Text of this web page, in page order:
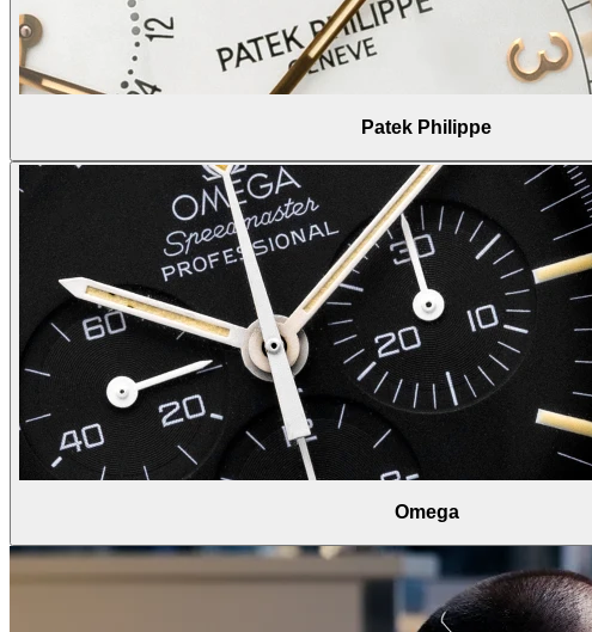
Patek Philippe
Omega